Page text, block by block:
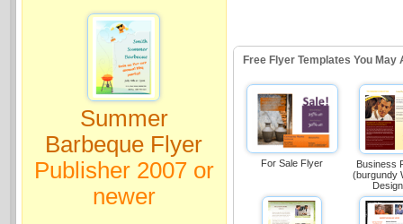
Summer
Barbeque Flyer
Publisher 2007 or
newer
Free Flyer Templates You May
For Sale Flyer
Business
(burgundy